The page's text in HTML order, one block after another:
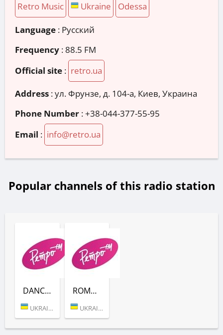
Retro Music Ukraine Odessa
Language : Русский
Frequency : 88.5 FM
Official site : retro.ua
Address :ул. Фрунзе, д. 104-а, Киев, Украина
Phone Number :+38-044-377-55-95
Email : info@retro.ua
Popular channels of this radio station
DANCE (РЕТРО FM)
UKRAINE (KYIV)
ROMANTIC BALLADS (РЕТРО FM)
UKRAINE (KYIV)